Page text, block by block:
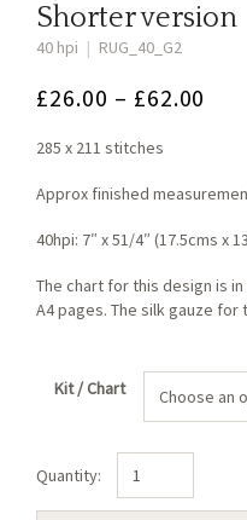
Shorter version
40 hpi | RUG_40_G2
£26.00 – £62.00
285 x 211 stitches
Approx finished
40hpi: 7″ x 51/4″ (17.5cms x
The chart for this design is
A4 pages. The silk gauze for
Kit / Chart
Arts
&